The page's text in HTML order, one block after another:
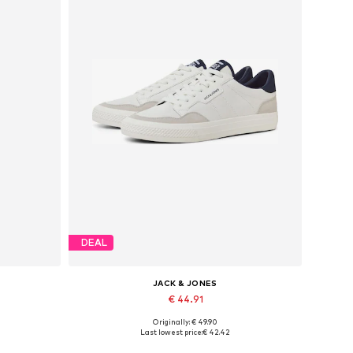
DEAL
JACK & JONES
€ 44.91
Available sizes: 41, 42, 43, 44, 45, 46
Originally: € 49.90
Last lowest price:€ 42.42